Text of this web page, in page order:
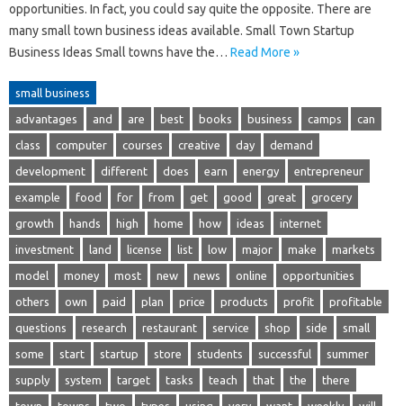
opportunities. In fact, you could say quite the opposite. There are
many small town business ideas available. Small Town Startup
Business Ideas Small towns have the… Read More »
small business
advantages and are best books business camps can
class computer courses creative day demand
development different does earn energy entrepreneur
example food for from get good great grocery
growth hands high home how ideas internet
investment land license list low major make markets
model money most new news online opportunities
others own paid plan price products profit profitable
questions research restaurant service shop side small
some start startup store students successful summer
supply system target tasks teach that the there